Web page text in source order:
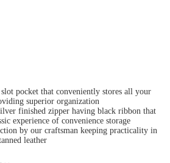
pocket that conveniently stores all your
superior organization
finished zipper having black ribbon that
experience of convenience storage
by our craftsman keeping practicality in
leather